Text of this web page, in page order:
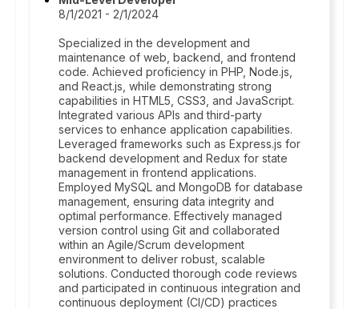
8/1/2021 - 2/1/2024
Specialized in the development and
maintenance of web, backend, and frontend
code. Achieved proficiency in PHP, Node.js,
and React.js, while demonstrating strong
capabilities in HTML5, CSS3, and JavaScript.
Integrated various APIs and third-party
services to enhance application capabilities.
Leveraged frameworks such as Express.js for
backend development and Redux for state
management in frontend applications.
Employed MySQL and MongoDB for database
management, ensuring data integrity and
optimal performance. Effectively managed
version control using Git and collaborated
within an Agile/Scrum development
environment to deliver robust, scalable
solutions. Conducted thorough code reviews
and participated in continuous integration and
continuous deployment (CI/CD) practices